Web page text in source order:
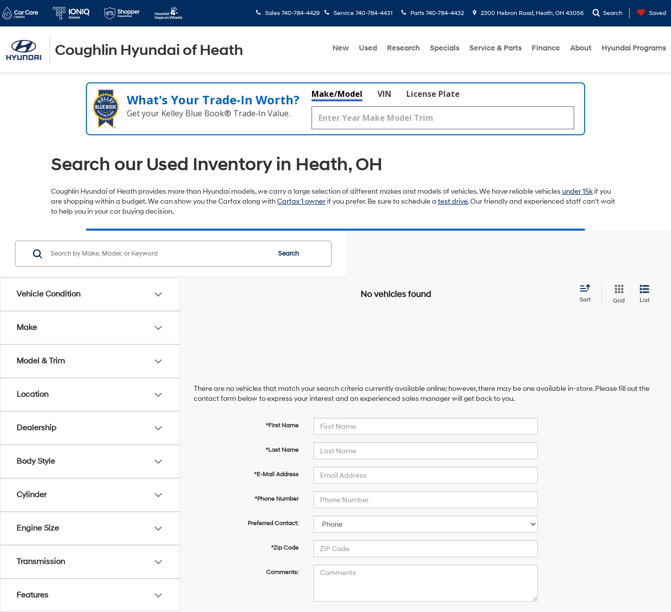
Coughlin Hyundai of Heath
Sales 740-784-4429 Service 740-784-4431 Parts 740-784-4432 2300 Hebron Road, Heath, OH 43056 Search Saved
New Used Research Specials Service & Parts Finance About Hyundai Programs
What's Your Trade‑In Worth?
Get your Kelley Blue Book® Trade‑In Value.
Make/Model VIN License Plate
Search our Used Inventory in Heath, OH
Coughlin Hyundai of Heath provides more than Hyundai models, we carry a large selection of different makes and models of vehicles. We have reliable vehicles under 15kif you
are shopping within a budget. We can show you the Carfax along withCarfax 1 owner if you prefer. Be sure to schedule a test drive. Our friendly and experienced staff can't wait
to help you in your car buying decision.
Vehicle Condition
Make
Model & Trim
Location
Dealership
Body Style
Cylinder
Engine Size
Transmission
Features
Search
No vehicles found
Sort Grid List
There are no vehicles that match your search criteria currently available online; however, there may be one available in-store. Please fill out the
contact form below to express your interest and an experienced sales manager will get back to you.
*First Name
*Last Name
*E-Mail Address
*Phone Number
Preferred Contact:
*Zip Code
Comments: